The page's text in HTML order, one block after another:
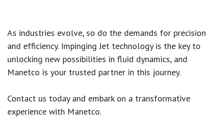
As industries evolve, so do the demands for precision
and efficiency. Impinging Jet technology is the key to
unlocking new possibilities in fluid dynamics, and
Manetco is your trusted partner in this journey.
Contact us today and embark on a transformative
experience with Manetco.